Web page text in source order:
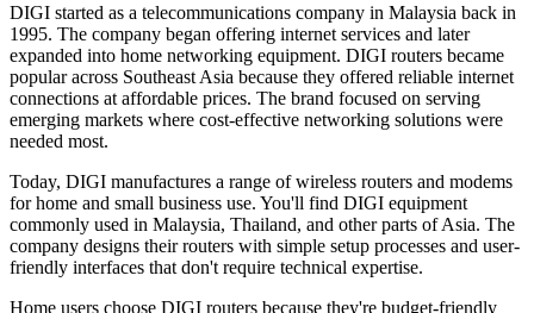
DIGI started as a telecommunications company in Malaysia back in
1995. The company began offering internet services and later
expanded into home networking equipment. DIGI routers became
popular across Southeast Asia because they offered reliable internet
connections at affordable prices. The brand focused on serving
emerging markets where cost-effective networking solutions were
needed most.
Today, DIGI manufactures a range of wireless routers and modems
for home and small business use. You'll find DIGI equipment
commonly used in Malaysia, Thailand, and other parts of Asia. The
company designs their routers with simple setup processes and user-
friendly interfaces that don't require technical expertise.
Home users choose DIGI routers because they're budget-friendly